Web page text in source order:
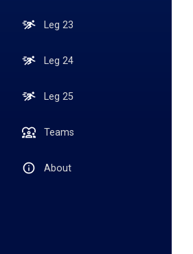
Leg 23
Leg 24
Leg 25
Teams
About